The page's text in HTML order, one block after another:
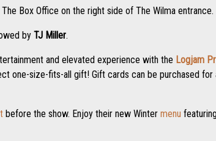
Box Office on the right side of The Wilma entrance.
by TJ Miller.
and elevated experience with the Logjam
one-size-fits-all gift! Gift cards can be purchased for
before the show. Enjoy their new Winter menu